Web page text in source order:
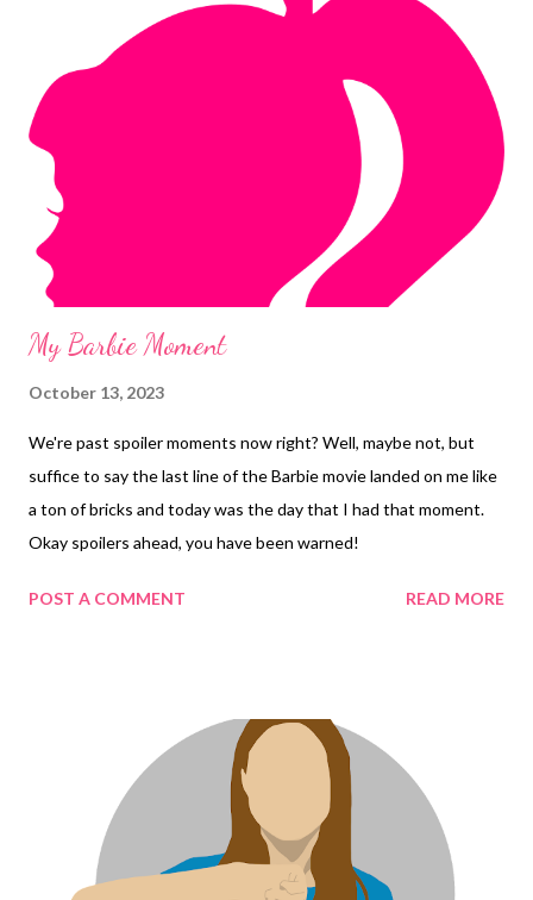
My Barbie Moment
October 13, 2023
We're past spoiler moments now right? Well, maybe not, but
suffice to say the last line of the Barbie movie landed on me like
a ton of bricks and today was the day that I had that moment.
Okay spoilers ahead, you have been warned!
POST A COMMENT READ MORE